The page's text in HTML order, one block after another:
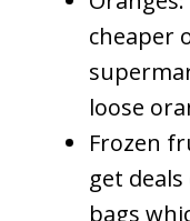
cheaper
loose
Frozen
get
bags